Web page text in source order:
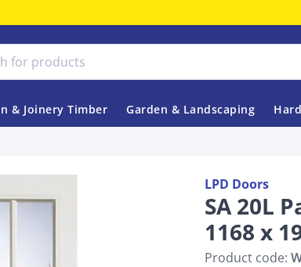
& Joinery Timber Garden & Landscaping
LPD Doors
SA 20L
1168 x
Product code: